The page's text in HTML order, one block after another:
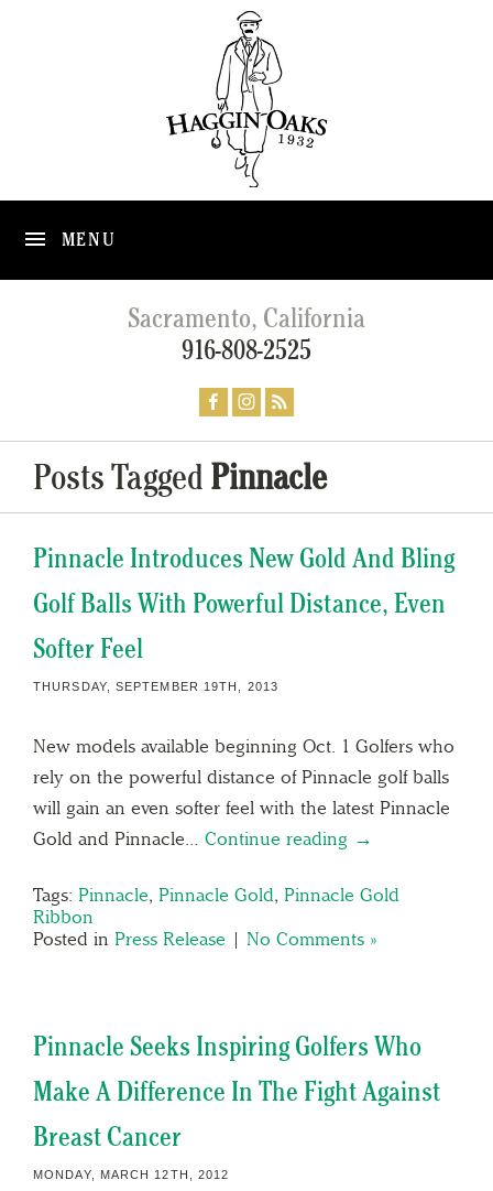
MENU
Sacramento, California
916-808-2525
Posts Tagged Pinnacle
Pinnacle Introduces New Gold And Bling
Golf Balls With Powerful Distance, Even
Softer Feel
THURSDAY, SEPTEMBER 19TH, 2013
New models available beginning Oct. 1 Golfers who
rely on the powerful distance of Pinnacle golf balls
will gain an even softer feel with the latest Pinnacle
Gold and Pinnacle… Continue reading →
Tags: Pinnacle, Pinnacle Gold, Pinnacle Gold
Ribbon
Posted in Press Release | No Comments »
Pinnacle Seeks Inspiring Golfers Who
Make A Difference In The Fight Against
Breast Cancer
MONDAY, MARCH 12TH, 2012